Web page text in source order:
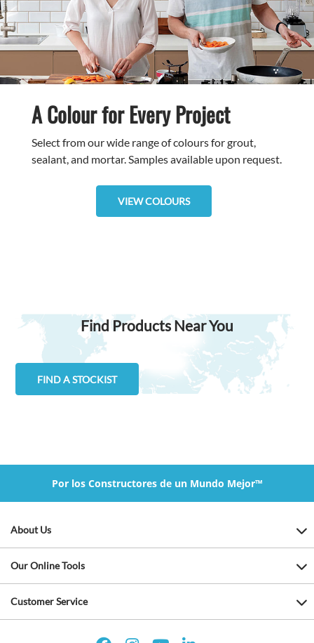
A Colour for Every Project
Select from our wide range of colours for grout,
sealant, and mortar. Samples available upon request.
VIEW COLOURS
Find Products Near You
FIND A STOCKIST
Por los Constructores de un Mundo Mejor™
About Us
Our Online Tools
Customer Service